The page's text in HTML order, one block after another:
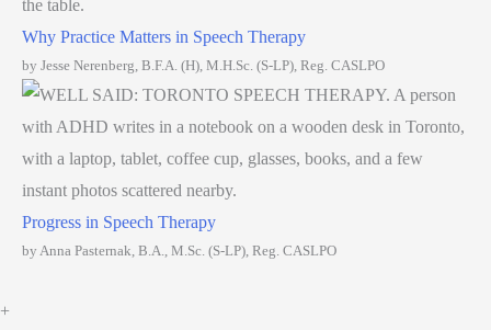
Why Practice Matters in Speech Therapy
by Jesse Nerenberg, B.F.A. (H), M.H.Sc. (S-LP), Reg. CASLPO
Progress in Speech Therapy
by Anna Pasternak, B.A., M.Sc. (S-LP), Reg. CASLPO
+